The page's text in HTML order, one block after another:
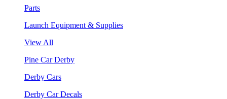
Parts
Launch Equipment & Supplies
View All
Pine Car Derby
Derby Cars
Derby Car Decals